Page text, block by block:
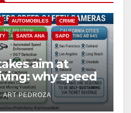
AUTOMOBILES CRIME
SANTA ANA SAPD
aim at
why speed
a win for public
ART PEDROZA